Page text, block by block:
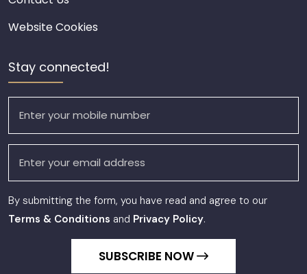
Website Cookies
Stay connected!
By submitting the form, you have read and agree to our
Terms & Conditions and Privacy Policy.
SUBSCRIBE NOW